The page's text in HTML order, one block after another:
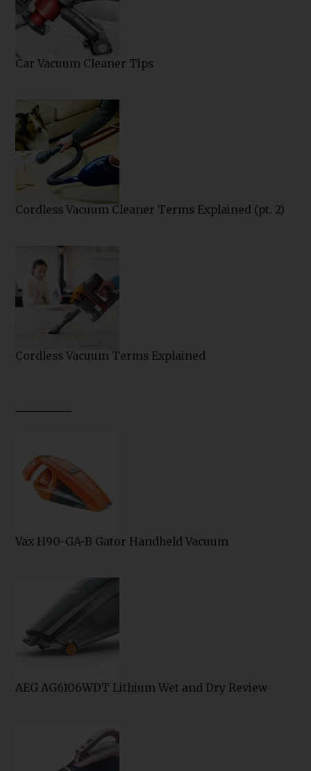
Car Vacuum Cleaner Tips
Cordless Vacuum Cleaner Terms Explained (pt. 2)
Cordless Vacuum Terms Explained
Vax H90-GA-B Gator Handheld Vacuum
AEG AG6106WDT Lithium Wet and Dry Review